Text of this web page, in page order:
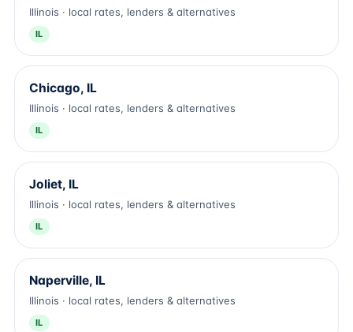
Illinois · local rates, lenders & alternatives
IL
Chicago, IL
Illinois · local rates, lenders & alternatives
IL
Joliet, IL
Illinois · local rates, lenders & alternatives
IL
Naperville, IL
Illinois · local rates, lenders & alternatives
IL